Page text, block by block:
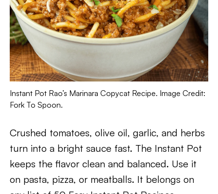
Instant Pot Rao’s Marinara Copycat Recipe. Image Credit:
Fork To Spoon.
Crushed tomatoes, olive oil, garlic, and herbs
turn into a bright sauce fast. The Instant Pot
keeps the flavor clean and balanced. Use it
on pasta, pizza, or meatballs. It belongs on